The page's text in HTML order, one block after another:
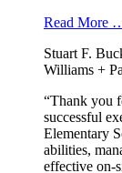
Read More
Stuart F.
Williams +
“Thank you
successful
Elementary
abilities,
effective on-